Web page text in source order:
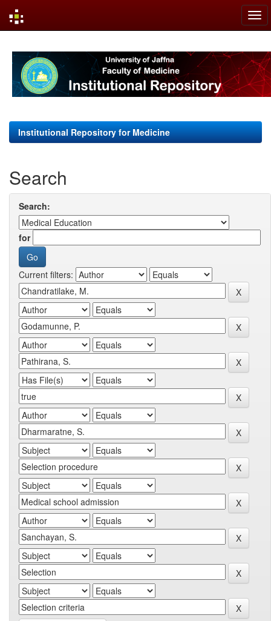
navigation
Institutional Repository for Medicine
Search
Search:
for
Current filters: